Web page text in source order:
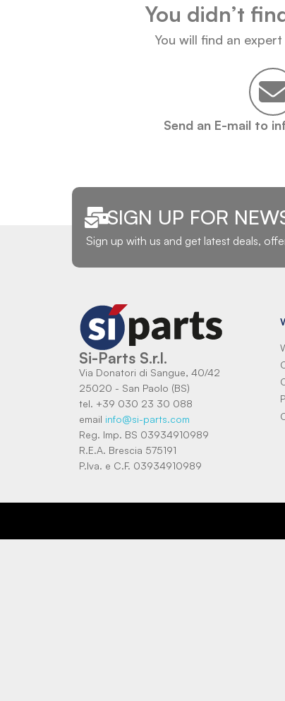
You didn’t
You will find an
Send an E-mail to
SIGN UP FOR
Sign up with us and get latest deals,
Si-Parts S.r.l.
Via Donatori di Sangue, 40/42
25020 - San Paolo (BS)
tel. +39 030 23 30 088
email info@si-parts.com
Reg. Imp. BS 03934910989
R.E.A. Brescia 575191
P.Iva. e C.F. 03934910989